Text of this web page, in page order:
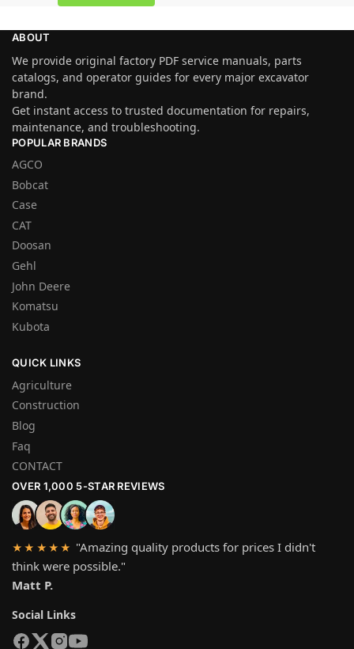
ABOUT
We provide original factory PDF service manuals, parts
catalogs, and operator guides for every major excavator
brand.
Get instant access to trusted documentation for repairs,
maintenance, and troubleshooting.
POPULAR BRANDS
AGCO
Bobcat
Case
CAT
Doosan
Gehl
John Deere
Komatsu
Kubota
QUICK LINKS
Agriculture
Construction
Blog
Faq
CONTACT
OVER 1,000 5-STAR REVIEWS
★★★★★ "Amazing quality products for prices I didn't
think were possible."
Matt P.
Social Links